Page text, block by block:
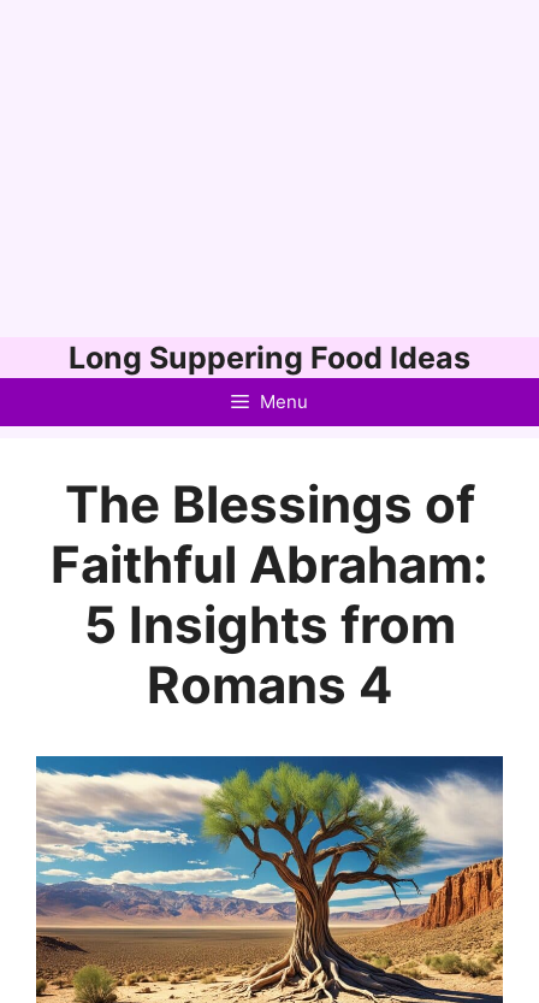
to
Long Suppering Food Ideas
Menu
The Blessings of
Faithful Abraham:
5 Insights from
Romans 4